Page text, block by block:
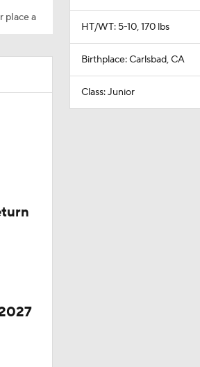
place a
HT/WT: 5-10, 170 lbs
Birthplace: Carlsbad, CA
Class: Junior